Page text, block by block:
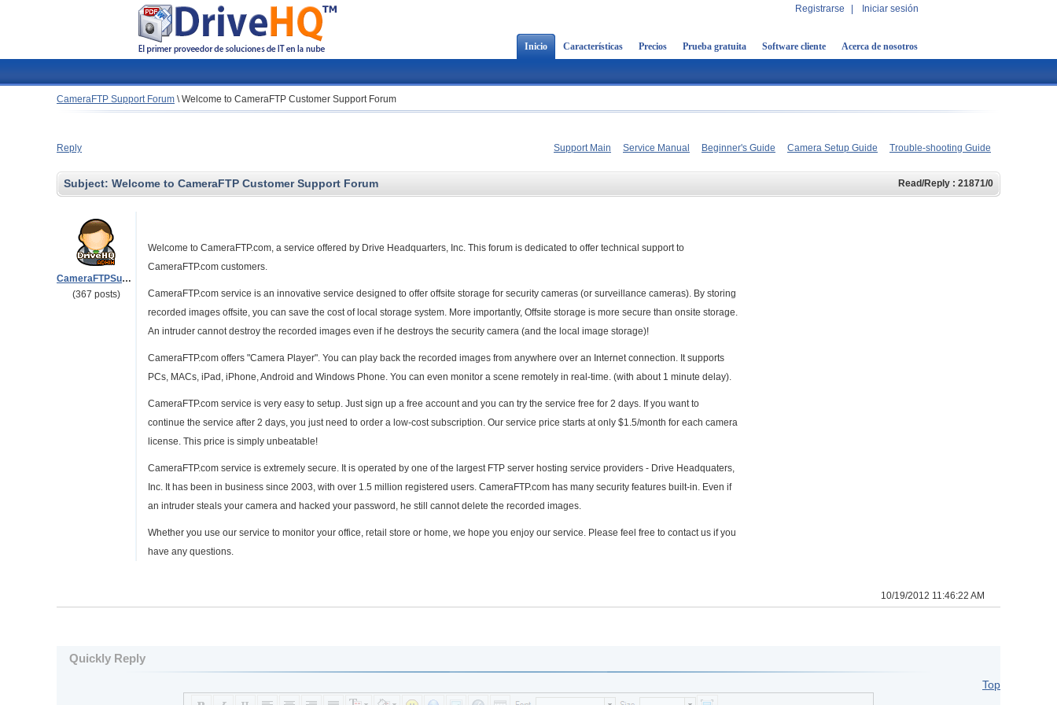
Registrarse Iniciar sesión
Inicio Características Precios Prueba gratuita Software cliente Acerca de nosotros
CameraFTP Support Forum \Welcome to CameraFTP Customer Support Forum
Reply Support Main Service Manual Beginner's Guide Camera Setup Guide Trouble-shooting Guide
Subject: Welcome to CameraFTP Customer Support Forum Read/Reply : 21871/0
CameraFTPSupport
(367 posts)
Welcome to CameraFTP.com, a service offered by Drive Headquarters, Inc. This forum is dedicated to offer technical support to
CameraFTP.com customers.
CameraFTP.com service is an innovative service designed to offer offsite storage for security cameras (or surveillance cameras). By storing
recorded images offsite, you can save the cost of local storage system. More importantly, Offsite storage is more secure than onsite storage.
An intruder cannot destroy the recorded images even if he destroys the security camera (and the local image storage)!
CameraFTP.com offers "Camera Player". You can play back the recorded images from anywhere over an Internet connection. It supports
PCs, MACs, iPad, iPhone, Android and Windows Phone. You can even monitor a scene remotely in real-time. (with about 1 minute delay).
CameraFTP.com service is very easy to setup. Just sign up a free account and you can try the service free for 2 days. If you want to
continue the service after 2 days, you just need to order a low-cost subscription. Our service price starts at only $1.5/month for each camera
license. This price is simply unbeatable!
CameraFTP.com service is extremely secure. It is operated by one of the largest FTP server hosting service providers - Drive Headquaters,
Inc. It has been in business since 2003, with over 1.5 million registered users. CameraFTP.com has many security features built-in. Even if
an intruder steals your camera and hacked your password, he still cannot delete the recorded images.
Whether you use our service to monitor your office, retail store or home, we hope you enjoy our service. Please feel free to contact us if you
have any questions.
10/19/2012 11:46:22 AM
Quickly Reply
Top